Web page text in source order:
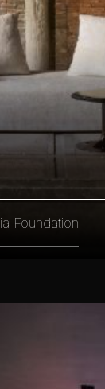
Foundation